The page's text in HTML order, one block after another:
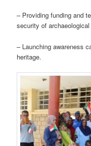
– Providing funding and
security of
– Launching awareness
heritage.